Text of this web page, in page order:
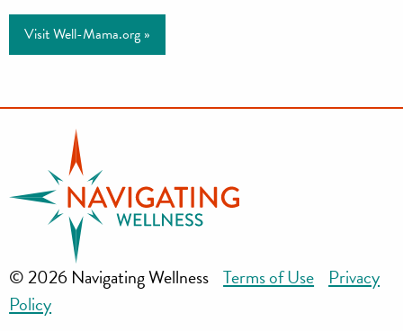
Visit Well-Mama.org »
© 2026 Navigating WellnessTerms of Use Privacy
Policy